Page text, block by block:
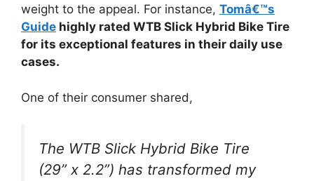
weight to the appeal. For instance, Tomâ€™s
Guide highly rated WTB Slick Hybrid Bike Tire
for its exceptional features in their daily use
cases.
One of their consumer shared,
The WTB Slick Hybrid Bike Tire
(29” x 2.2”) has transformed my